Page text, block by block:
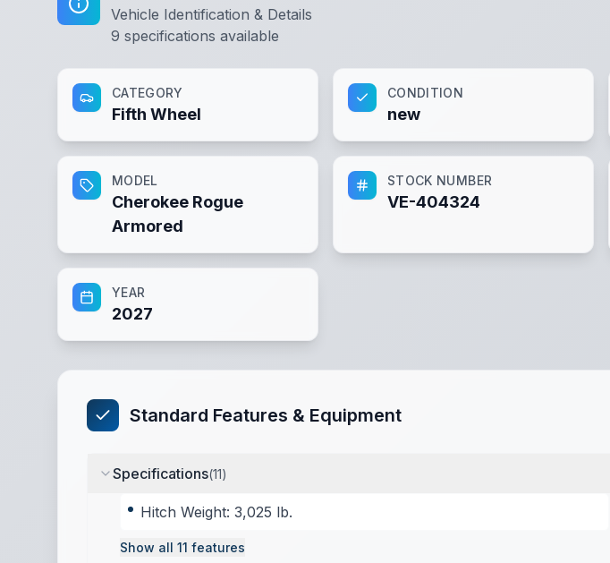
Vehicle Identification & Details
9 specifications available
CATEGORY
Fifth Wheel
CONDITION
new
MODEL
Cherokee Rogue
Armored
STOCK NUMBER
VE-404324
YEAR
2027
Standard Features & Equipment
Specifications(11)
Hitch Weight: 3,025 lb.
Show all 11 features